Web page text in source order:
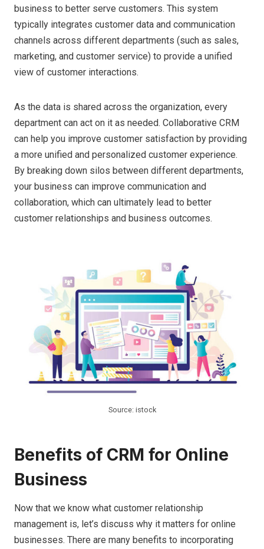
business to better serve customers. This system
typically integrates customer data and communication
channels across different departments (such as sales,
marketing, and customer service) to provide a unified
view of customer interactions.
As the data is shared across the organization, every
department can act on it as needed. Collaborative CRM
can help you improve customer satisfaction by providing
a more unified and personalized customer experience.
By breaking down silos between different departments,
your business can improve communication and
collaboration, which can ultimately lead to better
customer relationships and business outcomes.
Source: istock
Benefits of CRM for Online
Business
Now that we know what customer relationship
management is, let’s discuss why it matters for online
businesses. There are many benefits to incorporating